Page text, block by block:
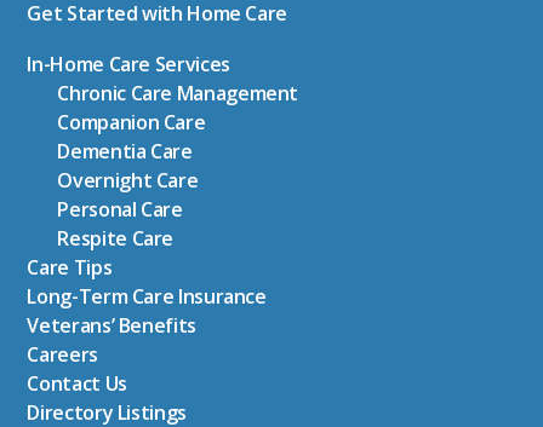
Get Started with Home Care
In-Home Care Services
Chronic Care Management
Companion Care
Dementia Care
Overnight Care
Personal Care
Respite Care
Care Tips
Long-Term Care Insurance
Veterans’ Benefits
Careers
Contact Us
Directory Listings